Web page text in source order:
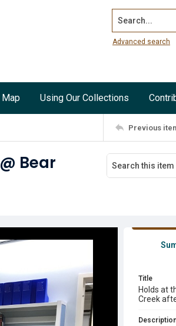
Search...
Advanced search
Map Using Our Collections
Previous
Bear
Title
Holds at
Creek